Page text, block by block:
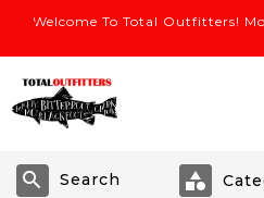
Welcome To Total Outfitters!
Search